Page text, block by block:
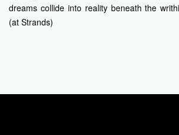
dreams collide into reality beneath the
(at Strands)